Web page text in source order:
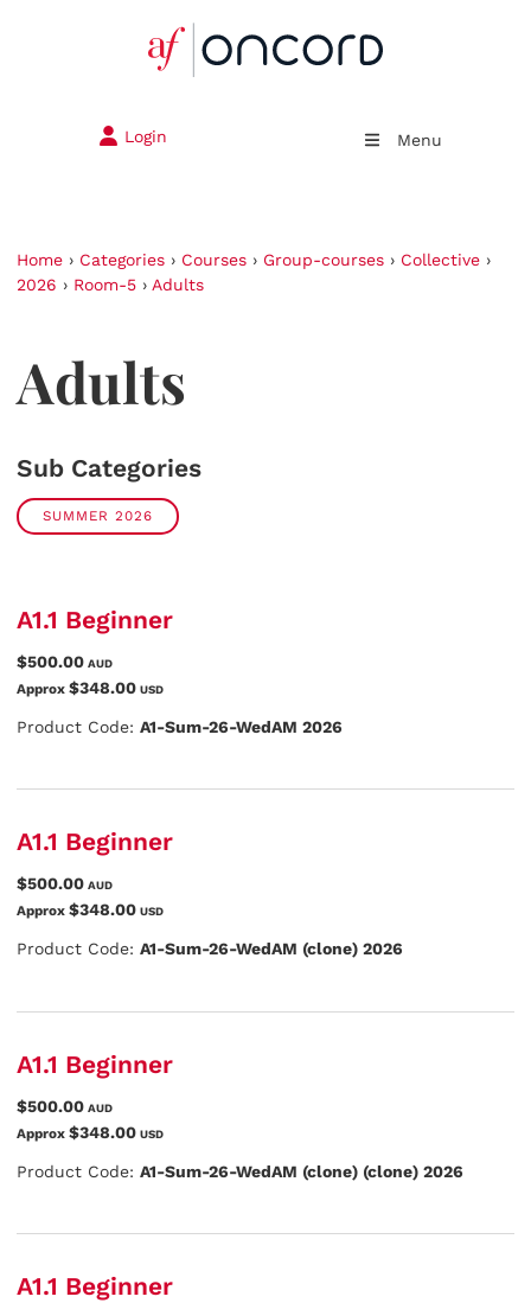
Menu
Login
Home › Categories › Courses › Group-courses › Collective ›
2026 › Room-5 › Adults
Adults
Sub Categories
SUMMER 2026
A1.1 Beginner
$500.00 AUD
Approx $348.00 USD
Product Code: A1-Sum-26-WedAM 2026
A1.1 Beginner
$500.00 AUD
Approx $348.00 USD
Product Code: A1-Sum-26-WedAM (clone) 2026
A1.1 Beginner
$500.00 AUD
Approx $348.00 USD
Product Code: A1-Sum-26-WedAM (clone) (clone) 2026
A1.1 Beginner